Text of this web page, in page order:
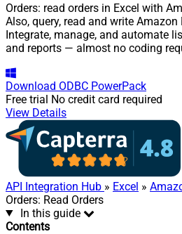
Orders: read orders in Excel with
Also, query, read and write
Integrate, manage, and automate
and reports — almost no coding
Download ODBC PowerPack
Free trial No credit card required
View Details
API Integration Hub » Excel »
Orders: Read Orders
In this guide
Contents